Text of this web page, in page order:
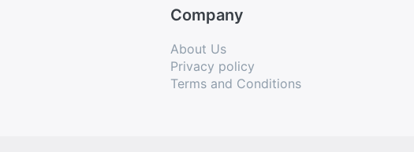
Company
About Us
Privacy policy
Terms and Conditions